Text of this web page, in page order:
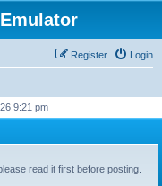
Login
Register
9:21 pm
read it first before posting.